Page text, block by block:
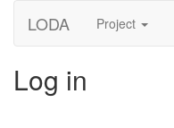
LODA Project
Log in